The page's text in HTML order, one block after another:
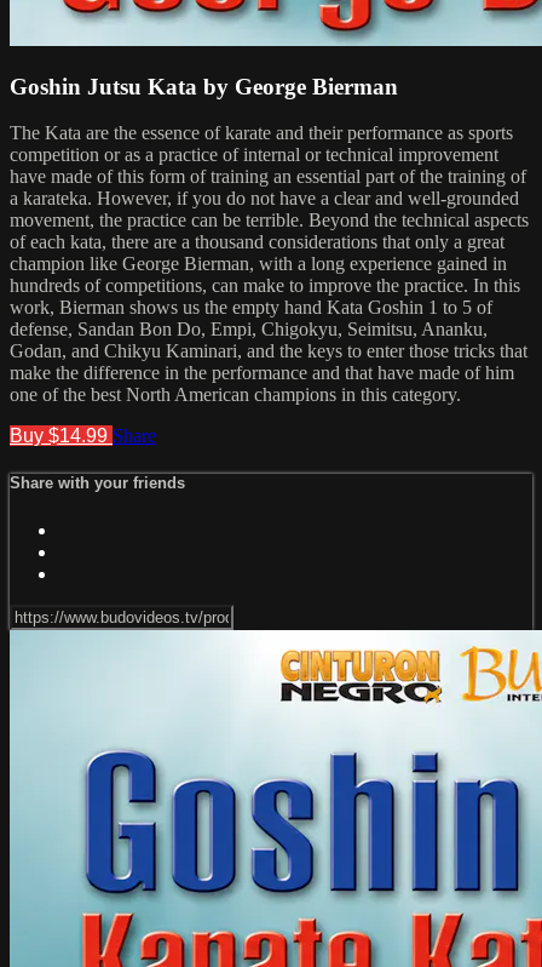
Goshin Jutsu Kata by George Bierman
The Kata are the essence of karate and their performance as sports
competition or as a practice of internal or technical improvement
have made of this form of training an essential part of the training of
a karateka. However, if you do not have a clear and well-grounded
movement, the practice can be terrible. Beyond the technical aspects
of each kata, there are a thousand considerations that only a great
champion like George Bierman, with a long experience gained in
hundreds of competitions, can make to improve the practice. In this
work, Bierman shows us the empty hand Kata Goshin 1 to 5 of
defense, Sandan Bon Do, Empi, Chigokyu, Seimitsu, Ananku,
Godan, and Chikyu Kaminari, and the keys to enter those tricks that
make the difference in the performance and that have made of him
one of the best North American champions in this category.
Buy $14.99 Share
Share with your friends